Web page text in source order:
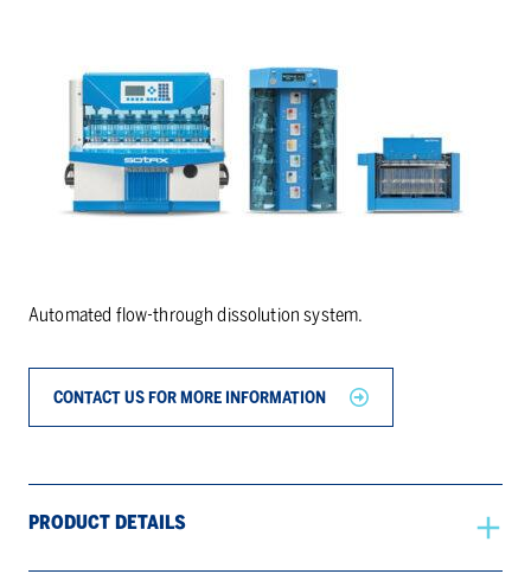
Automated flow-through dissolution system.
CONTACT US FOR MORE INFORMATION
PRODUCT DETAILS